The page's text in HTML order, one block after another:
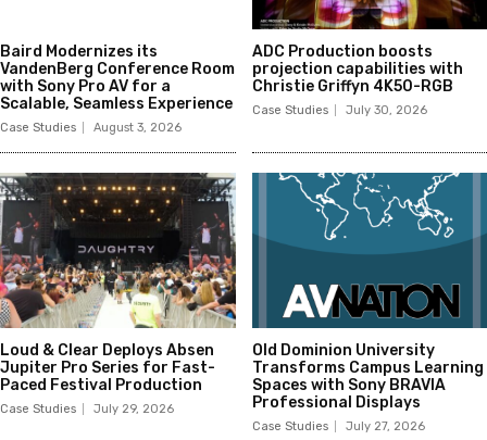
Baird Modernizes its
VandenBerg Conference Room
with Sony Pro AV for a
Scalable, Seamless Experience
Case Studies August 3, 2026
ADC Production boosts
projection capabilities with
Christie Griffyn 4K50-RGB
Case Studies July 30, 2026
Loud & Clear Deploys Absen
Jupiter Pro Series for Fast-
Paced Festival Production
Case Studies July 29, 2026
Old Dominion University
Transforms Campus Learning
Spaces with Sony BRAVIA
Professional Displays
Case Studies July 27, 2026